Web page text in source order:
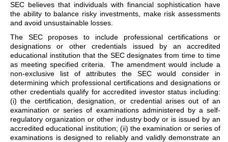
SEC believes that individuals with financial sophistication have
the ability to balance risky investments, make risk assessments
and avoid unsustainable losses.
The SEC proposes to include professional certifications or
designations or other credentials issued by an accredited
educational institution that the SEC designates from time to time
as meeting specified criteria. The amendment would include a
non-exclusive list of attributes the SEC would consider in
determining which professional certifications and designations or
other credentials qualify for accredited investor status including:
(i) the certification, designation, or credential arises out of an
examination or series of examinations administered by a self-
regulatory organization or other industry body or is issued by an
accredited educational institution; (ii) the examination or series of
examinations is designed to reliably and validly demonstrate an